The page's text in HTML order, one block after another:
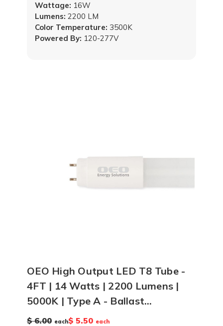
Powered By: 120-277V
Wattage: 16W
Lumens: 2200 LM
Color Temperature: 3500K
OEO High Output LED T8 Tube -
4FT | 14 Watts | 2200 Lumens |
5000K | Type A - Ballast
Compatible
$ 6.00 each$ 5.50 each